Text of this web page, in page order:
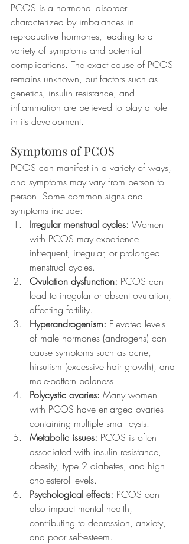
PCOS is a hormonal disorder
characterized by imbalances in
reproductive hormones, leading to a
variety of symptoms and potential
complications. The exact cause of PCOS
remains unknown, but factors such as
genetics, insulin resistance, and
inflammation are believed to play a role
in its development.
Symptoms of PCOS
PCOS can manifest in a variety of ways,
and symptoms may vary from person to
person. Some common signs and
symptoms include:
Irregular menstrual cycles: Women
with PCOS may experience
infrequent, irregular, or prolonged
menstrual cycles.
Ovulation dysfunction: PCOS can
lead to irregular or absent ovulation,
affecting fertility.
Hyperandrogenism: Elevated levels
of male hormones (androgens) can
cause symptoms such as acne,
hirsutism (excessive hair growth), and
male-pattern baldness.
Polycystic ovaries: Many women
with PCOS have enlarged ovaries
containing multiple small cysts.
Metabolic issues: PCOS is often
associated with insulin resistance,
obesity, type 2 diabetes, and high
cholesterol levels.
Psychological effects: PCOS can
also impact mental health,
contributing to depression, anxiety,
and poor self-esteem.